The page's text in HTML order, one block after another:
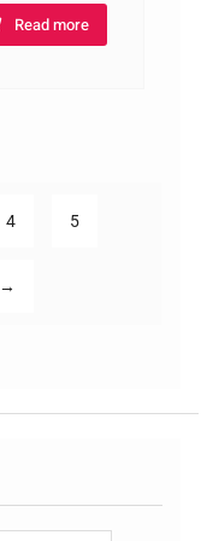
Read more
4 5
→